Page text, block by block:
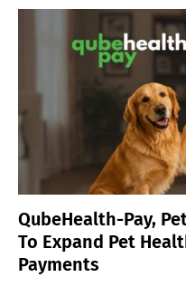
QubeHealth-Pay,
To Expand Pet
Payments